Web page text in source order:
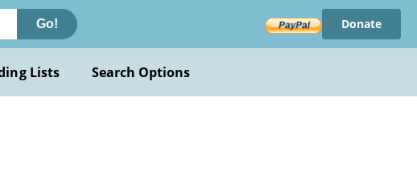
Go! Donate
Lists Search Options